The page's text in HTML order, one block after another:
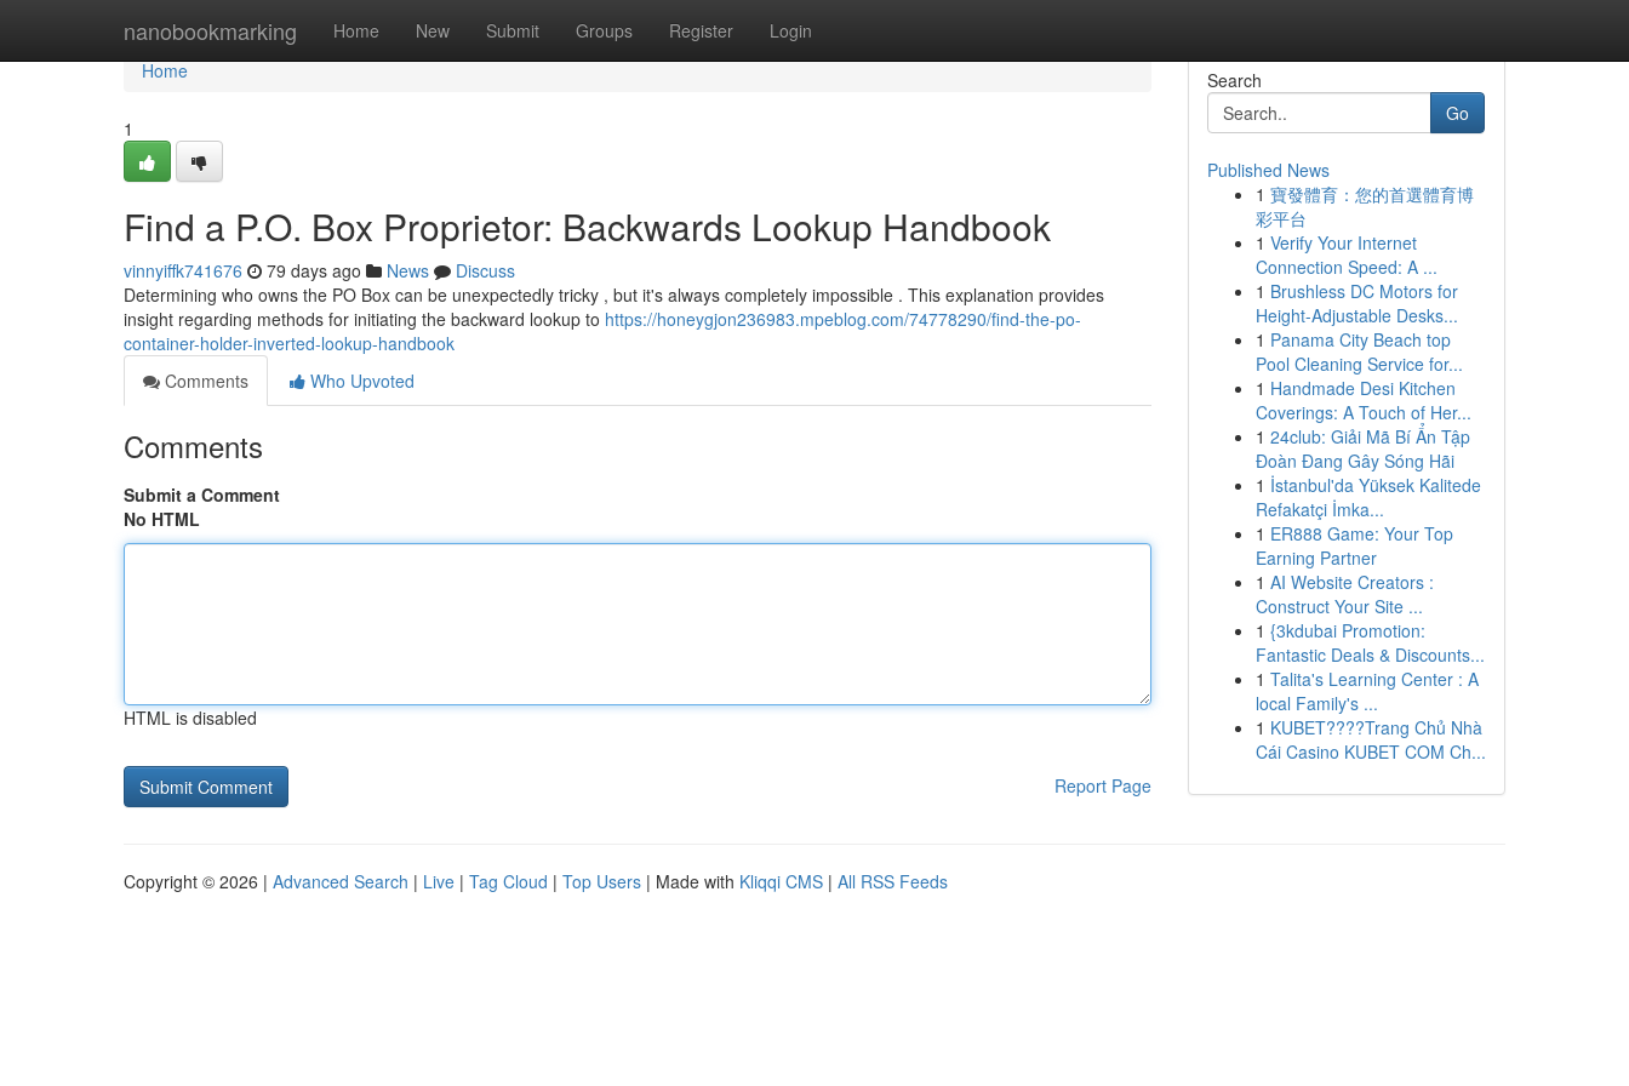
nanobookmarking Home New Submit Groups Register Login
Home
Home
1
Find a P.O. Box Proprietor: Backwards Lookup Handbook
vinnyiffk741676 79 days ago News
Discuss
Determining who owns the PO Box can be unexpectedly tricky , but it's always completely impossible . This explanation provides
insight regarding methods for initiating the backward lookup to https://honeygjon236983.mpeblog.com/74778290/find-the-po-
container-holder-inverted-lookup-handbook
Comments
Who Upvoted
Comments
Submit a Comment
No HTML
HTML is disabled
Report Page
Search
Go
Published News
1 寶發體育：您的首選體育博
彩平台
1 Verify Your Internet
Connection Speed: A ...
1 Brushless DC Motors for
Height-Adjustable Desks...
1 Panama City Beach top
Pool Cleaning Service for...
1 Handmade Desi Kitchen
Coverings: A Touch of Her...
1 24club: Giải Mã Bí Ẩn Tập
Đoàn Đang Gây Sóng Hãi
1 İstanbul'da Yüksek Kalitede
Refakatçi İmka...
1 ER888 Game: Your Top
Earning Partner
1 AI Website Creators :
Construct Your Site ...
1 {3kdubai Promotion:
Fantastic Deals & Discounts...
1 Talita's Learning Center : A
local Family's ...
1 KUBET????️Trang Chủ Nhà
Cái Casino KUBET COM Ch...
Copyright © 2026 | Advanced Search | Live | Tag Cloud | Top Users | Made with Kliqqi CMS | All RSS Feeds